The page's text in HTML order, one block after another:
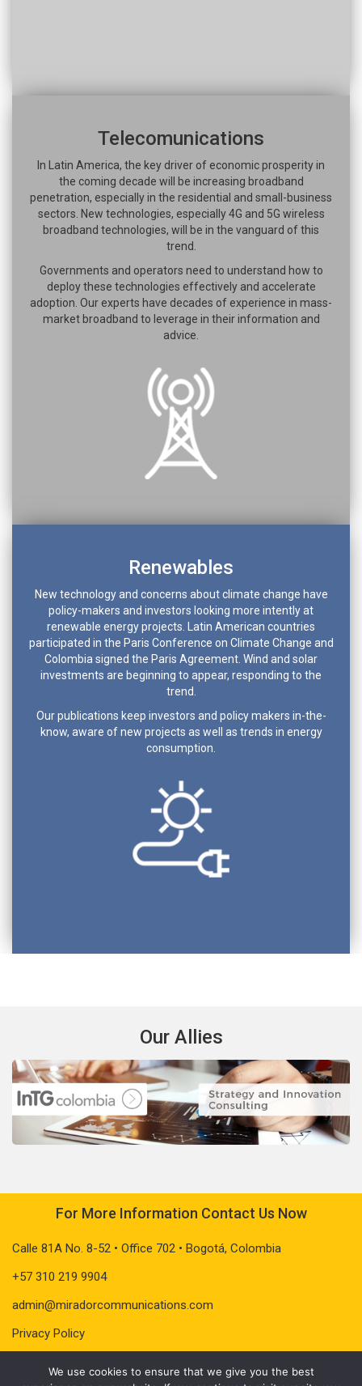
Telecomunications
In Latin America, the key driver of economic prosperity in
the coming decade will be increasing broadband
penetration, especially in the residential and small-business
sectors. New technologies, especially 4G and 5G wireless
broadband technologies, will be in the vanguard of this
trend.
Governments and operators need to understand how to
deploy these technologies effectively and accelerate
adoption. Our experts have decades of experience in mass-
market broadband to leverage in their information and
advice.
Renewables
New technology and concerns about climate change have
policy-makers and investors looking more intently at
renewable energy projects. Latin American countries
participated in the Paris Conference on Climate Change and
Colombia signed the Paris Agreement. Wind and solar
investments are beginning to appear, responding to the
trend.
Our publications keep investors and policy makers in-the-
know, aware of new projects as well as trends in energy
consumption.
Our Allies
For More Information Contact Us Now
Calle 81A No. 8-52 • Office 702 • Bogotá, Colombia
+57 310 219 9904
admin@miradorcommunications.com
Privacy Policy
We use cookies to ensure that we give you the best